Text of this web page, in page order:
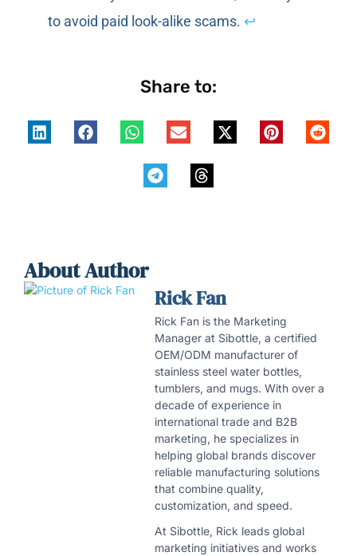
to avoid paid look-alike scams. ↩
Share to:
About Author
Rick Fan
Rick Fan is the Marketing
Manager at Sibottle, a certified
OEM/ODM manufacturer of
stainless steel water bottles,
tumblers, and mugs. With over a
decade of experience in
international trade and B2B
marketing, he specializes in
helping global brands discover
reliable manufacturing solutions
that combine quality,
customization, and speed.
At Sibottle, Rick leads global
marketing initiatives and works